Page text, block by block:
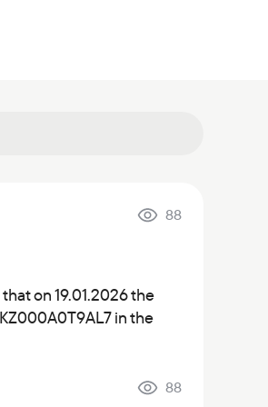
88
on 19.01.2026 the
in the
88